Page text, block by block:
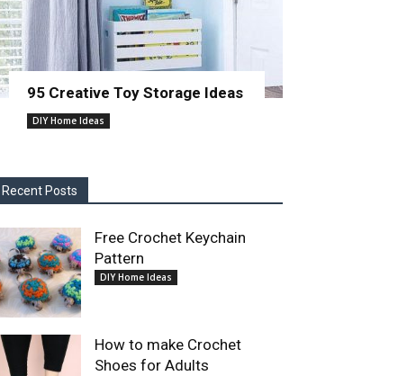
95 Creative Toy Storage Ideas
DIY Home Ideas
Recent Posts
Free Crochet Keychain
Pattern
DIY Home Ideas
How to make Crochet
Shoes for Adults